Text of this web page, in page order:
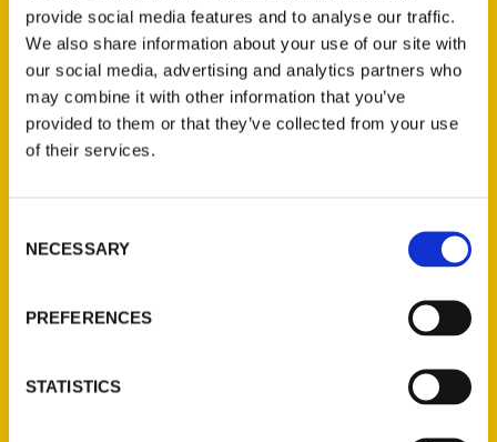
provide social media features and to analyse our traffic.
We also share information about your use of our site with
our social media, advertising and analytics partners who
may combine it with other information that you’ve
provided to them or that they’ve collected from your use
of their services.
Selection
NECESSARY
PREFERENCES
STATISTICS
Contact Us
P.O. Box 5131
Quick Links
Wholesale Portal